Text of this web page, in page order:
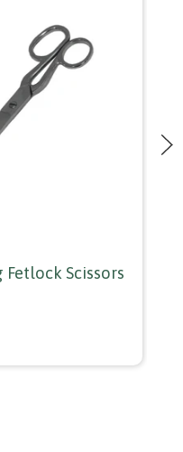
Scissors